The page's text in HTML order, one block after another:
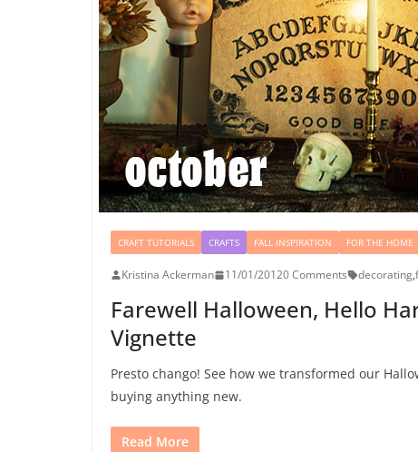
CRAFT TUTORIALS CRAFTS FALL INSPIRATION FOR THE HOME
Kristina Ackerman 11/01/20120 Comments decorating,
Farewell Halloween, Hello
Vignette
Presto chango! See how we transformed our
buying anything new.
Read More